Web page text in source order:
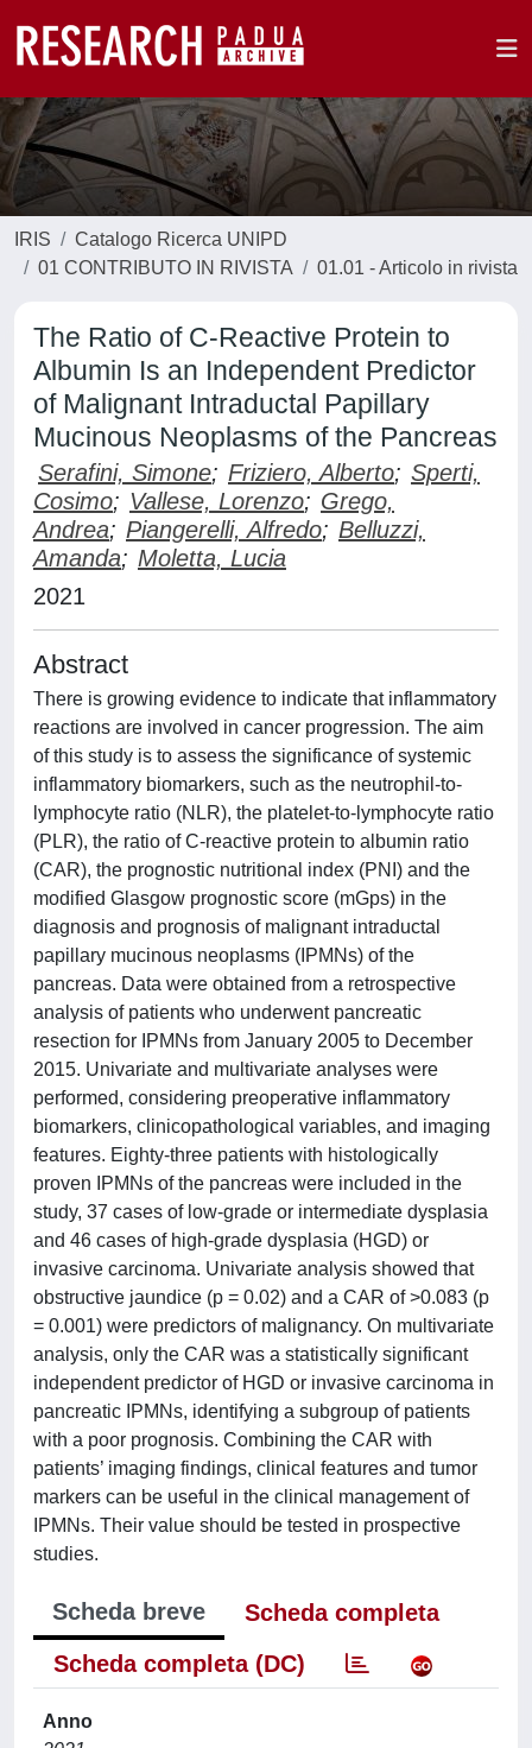
IRIS
Catalogo Ricerca UNIPD
01 CONTRIBUTO IN RIVISTA
01.01 - Articolo in rivista
The Ratio of C-Reactive Protein to
Albumin Is an Independent Predictor
of Malignant Intraductal Papillary
Mucinous Neoplasms of the Pancreas
Serafini, Simone; Friziero, Alberto; Sperti,
Cosimo; Vallese, Lorenzo; Grego,
Andrea; Piangerelli, Alfredo; Belluzzi,
Amanda; Moletta, Lucia
2021
Abstract
There is growing evidence to indicate that inflammatory
reactions are involved in cancer progression. The aim
of this study is to assess the significance of systemic
inflammatory biomarkers, such as the neutrophil-to-
lymphocyte ratio (NLR), the platelet-to-lymphocyte ratio
(PLR), the ratio of C-reactive protein to albumin ratio
(CAR), the prognostic nutritional index (PNI) and the
modified Glasgow prognostic score (mGps) in the
diagnosis and prognosis of malignant intraductal
papillary mucinous neoplasms (IPMNs) of the
pancreas. Data were obtained from a retrospective
analysis of patients who underwent pancreatic
resection for IPMNs from January 2005 to December
2015. Univariate and multivariate analyses were
performed, considering preoperative inflammatory
biomarkers, clinicopathological variables, and imaging
features. Eighty-three patients with histologically
proven IPMNs of the pancreas were included in the
study, 37 cases of low-grade or intermediate dysplasia
and 46 cases of high-grade dysplasia (HGD) or
invasive carcinoma. Univariate analysis showed that
obstructive jaundice (p = 0.02) and a CAR of >0.083 (p
= 0.001) were predictors of malignancy. On multivariate
analysis, only the CAR was a statistically significant
independent predictor of HGD or invasive carcinoma in
pancreatic IPMNs, identifying a subgroup of patients
with a poor prognosis. Combining the CAR with
patients’ imaging findings, clinical features and tumor
markers can be useful in the clinical management of
IPMNs. Their value should be tested in prospective
studies.
Scheda breve
Scheda completa
Scheda completa (DC)
Anno